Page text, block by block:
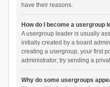
have their reasons.
How do I become a usergroup
A usergroup leader is usually
initially created by a board
creating a usergroup, your first
administrator; try sending a
Why do some usergroups